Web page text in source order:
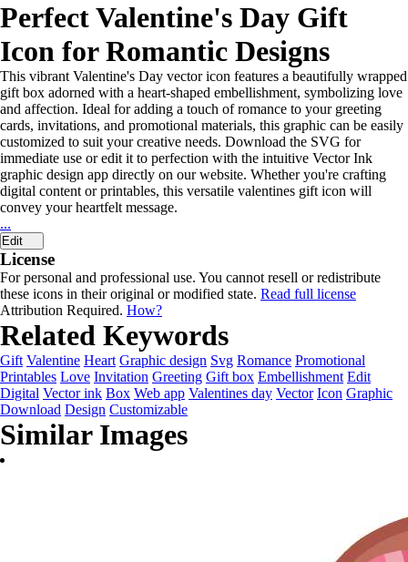
Perfect Valentine's Day Gift
Icon for Romantic Designs
This vibrant Valentine's Day vector icon features a beautifully wrapped
gift box adorned with a heart-shaped embellishment, symbolizing love
and affection. Ideal for adding a touch of romance to your greeting
cards, invitations, and promotional materials, this graphic can be easily
customized to suit your creative needs. Download the SVG for
immediate use or edit it to perfection with the intuitive Vector Ink
graphic design app directly on our website. Whether you're crafting
digital content or printables, this versatile valentines gift icon will
convey your heartfelt message.
...
Edit
License
For personal and professional use. You cannot resell or redistribute
these icons in their original or modified state. Read full license
Attribution Required. How?
Related Keywords
Gift Valentine Heart Graphic design Svg Romance Promotional
Printables Love Invitation Greeting Gift box Embellishment Edit
Digital Vector ink Box Web app Valentines day Vector Icon Graphic
Download Design Customizable
Similar Images